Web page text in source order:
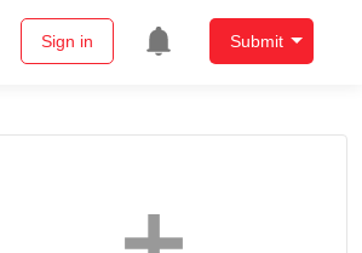
Sign in Submit